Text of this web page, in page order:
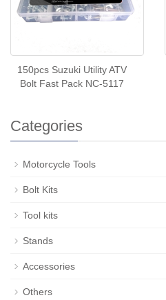
150pcs Suzuki Utility ATV
Bolt Fast Pack NC-5117
Categories
Motorcycle Tools
Bolt Kits
Tool kits
Stands
Accessories
Others